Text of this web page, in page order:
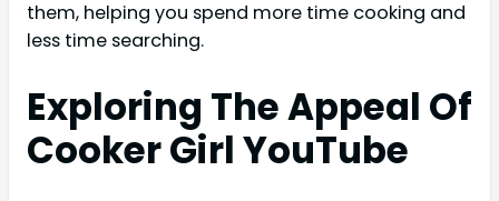
them, helping you spend more time cooking and
less time searching.
Exploring The Appeal Of
Cooker Girl YouTube